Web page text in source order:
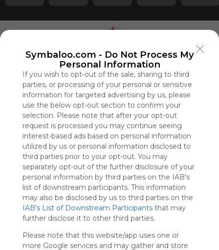
Symbaloo.com - Do Not Process My
Personal Information
If you wish to opt-out of the sale, sharing to third
parties, or processing of your personal or sensitive
information for targeted advertising by us, please
use the below opt-out section to confirm your
selection. Please note that after your opt-out
request is processed you may continue seeing
interest-based ads based on personal information
utilized by us or personal information disclosed to
third parties prior to your opt-out. You may
separately opt-out of the further disclosure of your
personal information by third parties on the IAB’s
list of downstream participants. This information
may also be disclosed by us to third parties on the
IAB’s List of Downstream Participants that may
further disclose it to other third parties.
Please note that this website/app uses one or
more Google services and may gather and store
Using
Symbaloo
is free,
We
charge
advertisers
instead
of our
audience.
Please
whitelist our
site to show
your support
for
Symbaloo.
Remove ads with
Symbaloo Webspaces